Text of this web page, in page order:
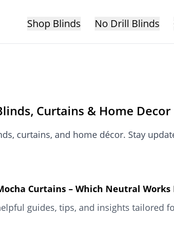
Shop Blinds No Drill Blinds
Curtains & Home Decor
curtains, and home décor. Stay
Curtains – Which Neutral Works
guides, tips, and insights tailored